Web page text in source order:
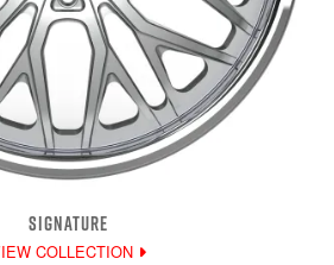
SIGNATURE
COLLECTION